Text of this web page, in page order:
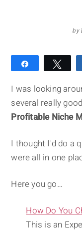
by
I was looking
several really
Profitable Niche
I thought I'd do a
were all in one
Here you go…
How Do You
This is an